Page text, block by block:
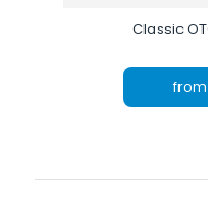
Classic
from